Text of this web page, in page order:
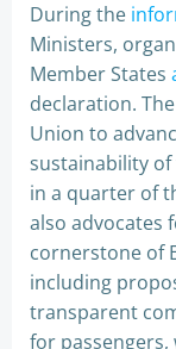
During the
Ministers,
Member States
declaration.
Union to
sustainability
in a quarter of
also advocates
cornerstone of
including
transparent
for passengers,